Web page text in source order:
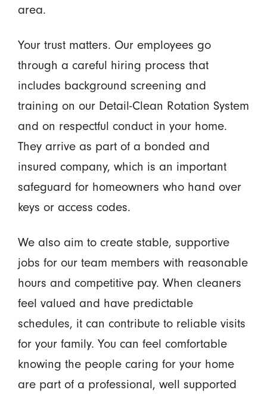
area.
Your trust matters. Our employees go
through a careful hiring process that
includes background screening and
training on our Detail-Clean Rotation System
and on respectful conduct in your home.
They arrive as part of a bonded and
insured company, which is an important
safeguard for homeowners who hand over
keys or access codes.
We also aim to create stable, supportive
jobs for our team members with reasonable
hours and competitive pay. When cleaners
feel valued and have predictable
schedules, it can contribute to reliable visits
for your family. You can feel comfortable
knowing the people caring for your home
are part of a professional, well supported